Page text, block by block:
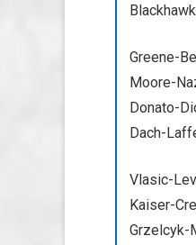
Greene-
Moore-
Donato-
Dach-
Vlasic-
Kaiser-
Grzelcyk-